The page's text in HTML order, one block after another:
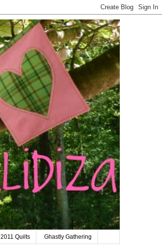
2011 Quilts Ghastly Gathering